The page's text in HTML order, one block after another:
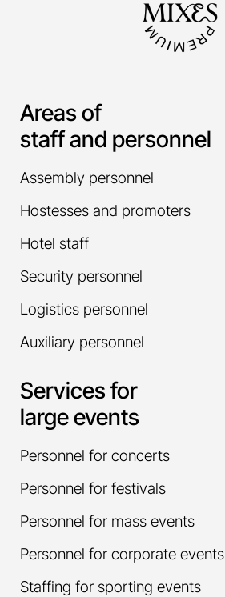
Areas of
staff and personnel
Assembly personnel
Hostesses and promoters
Hotel staff
Security personnel
Logistics personnel
Auxiliary personnel
Services for
large events
Personnel for concerts
Personnel for festivals
Personnel for mass events
Personnel for corporate events
Staffing for sporting events